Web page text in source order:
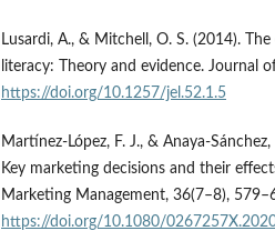
Lusardi, A., & Mitchell, O. S. (2014).
literacy: Theory and evidence. Journal
https://doi.org/10.1257/jel.52.1.5
Martínez-López, F. J., & Anaya-
Key marketing decisions and their
Marketing Management, 36(7–8),
https://doi.org/10.1080/